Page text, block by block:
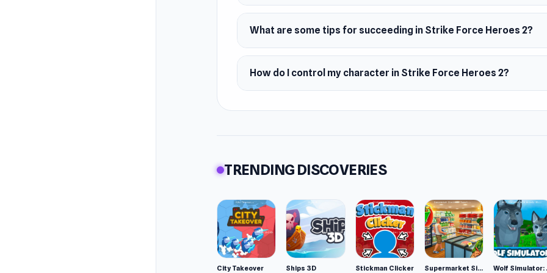
Features
Changeable class
Equipment customization
Smooth animations
Platform
What are some tips for succeeding in Strike Force Heroes 2?
How do I control my character in Strike Force Heroes 2?
TRENDING DISCOVERIES
City Takeover Ships 3D Stickman Clicker Supermarket Simulator: Desert